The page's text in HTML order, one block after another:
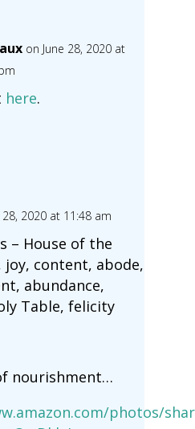
on June 28, 2020 at
here.
28, 2020 at 11:48 am
– House of the
content, abode,
abundance,
Table, felicity
nourishment…
photos/